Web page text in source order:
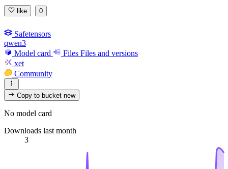
like 0
Safetensors
qwen3
Model card
Files Files and versions
xet
Community
Copy to bucketnew
No model card
Downloads last month
3